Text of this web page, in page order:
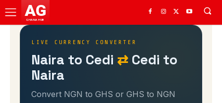
AG
GHANA HUB
LIVE CURRENCY CONVERTER
Naira to Cedi ⇄ Cedi to
Naira
Convert NGN to GHS or GHS to NGN